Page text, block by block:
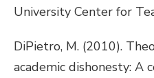
University Center for
DiPietro, M. (2010).
academic dishonesty: A